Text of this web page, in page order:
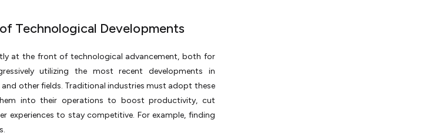
Technological Developments
at the front of technological advancement, both for
utilizing the most recent developments in
other fields. Traditional industries must adopt these
into their operations to boost productivity, cut
experiences to stay competitive. For example, finding